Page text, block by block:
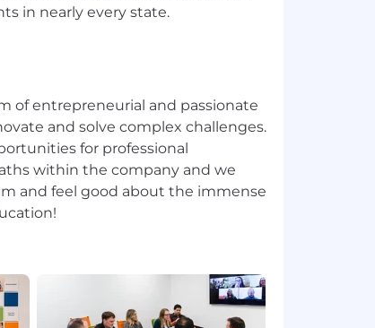
of entrepreneurial and passionate
and solve complex challenges.
for professional
within the company and we
and feel good about the immense